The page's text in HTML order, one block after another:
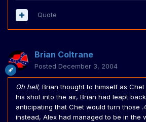
Quote
Brian Coltrane
Posted December 3, 2004
Oh hell, Brian thought to himself as
his shot into the air, Brian had leapt
anticipating that Chet would turn those
instead, Alex had managed to be in the